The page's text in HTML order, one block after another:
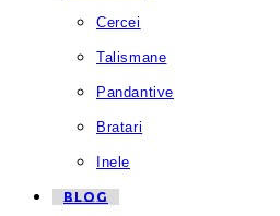
Cercei
Talismane
Pandantive
Bratari
Inele
BLOG